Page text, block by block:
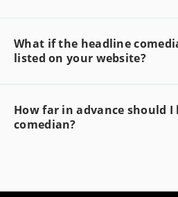
What if the headline
listed on your website?
How far in advance should
comedian?